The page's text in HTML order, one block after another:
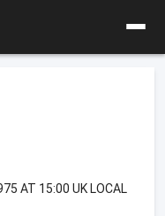
AT 15:00 UK LOCAL